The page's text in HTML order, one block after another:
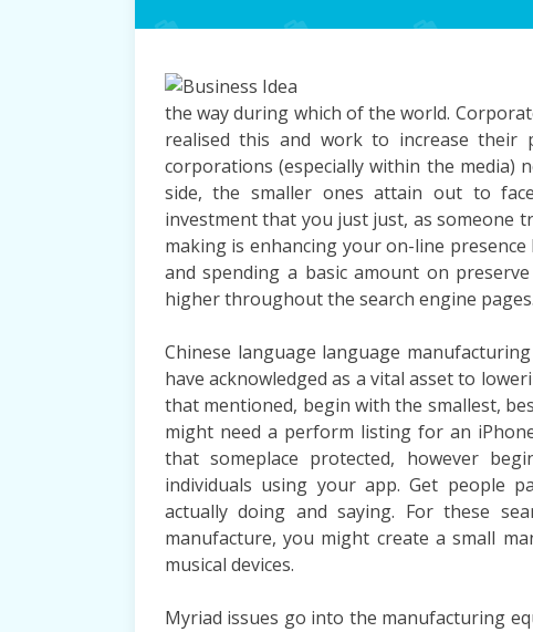
the way during which of the world.
realised this and work to increase
corporations (especially within the media)
side, the smaller ones attain out to
investment that you just just, as someone
making is enhancing your on-line
and spending a basic amount on
higher throughout the search engine pages.
Chinese language language
have acknowledged as a vital asset to
that mentioned, begin with the smallest,
might need a perform listing for an
that someplace protected, however
individuals using your app. Get people
actually doing and saying. For these
manufacture, you might create a small
musical devices.
Myriad issues go into the manufacturing